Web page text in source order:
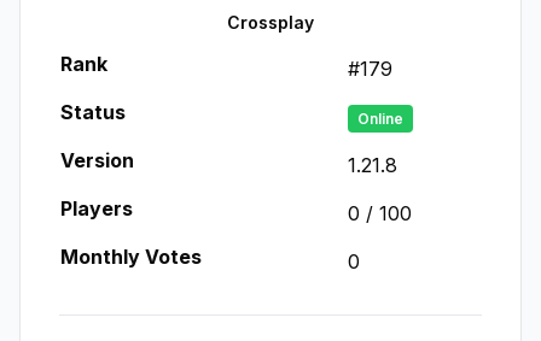
Crossplay
Rank #179
Status
Online
Version
1.21.8
Players
0 / 100
Monthly Votes
0